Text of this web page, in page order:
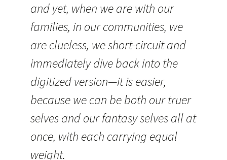
and yet, when we are with our
families, in our communities, we
are clueless, we short-circuit and
immediately dive back into the
digitized version—it is easier,
because we can be both our truer
selves and our fantasy selves all at
once, with each carrying equal
weight.